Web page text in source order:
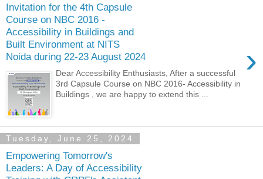
Invitation for the 4th Capsule
Course on NBC 2016 -
Accessibility in Buildings and
Built Environment at NITS
Noida during 22-23 August 2024
›
Dear Accessibility Enthusiasts, After a successful
3rd Capsule Course on NBC 2016- Accessibility in
Buildings , we are happy to extend this ...
Tuesday, June 25, 2024
Empowering Tomorrow's
Leaders: A Day of Accessibility